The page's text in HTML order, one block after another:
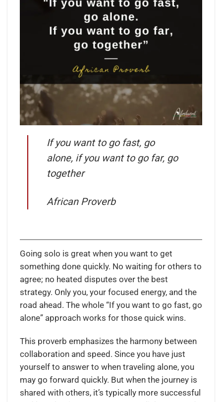
If you want to go fast, go
alone, if you want to go far, go
together
African Proverb
Going solo is great when you want to get
something done quickly. No waiting for others to
agree; no heated disputes over the best
strategy. Only you, your focused energy, and the
road ahead. The whole “If you want to go fast, go
alone” approach works for those quick wins.
This proverb emphasizes the harmony between
collaboration and speed. Since you have just
yourself to answer to when traveling alone, you
may go forward quickly. But when the journey is
shared with others, it’s typically more successful